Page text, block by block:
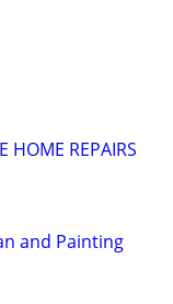
HOME REPAIRS
and Painting